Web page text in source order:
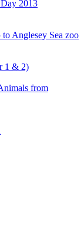
2013
Anglesey Sea zoo
1 & 2)
from